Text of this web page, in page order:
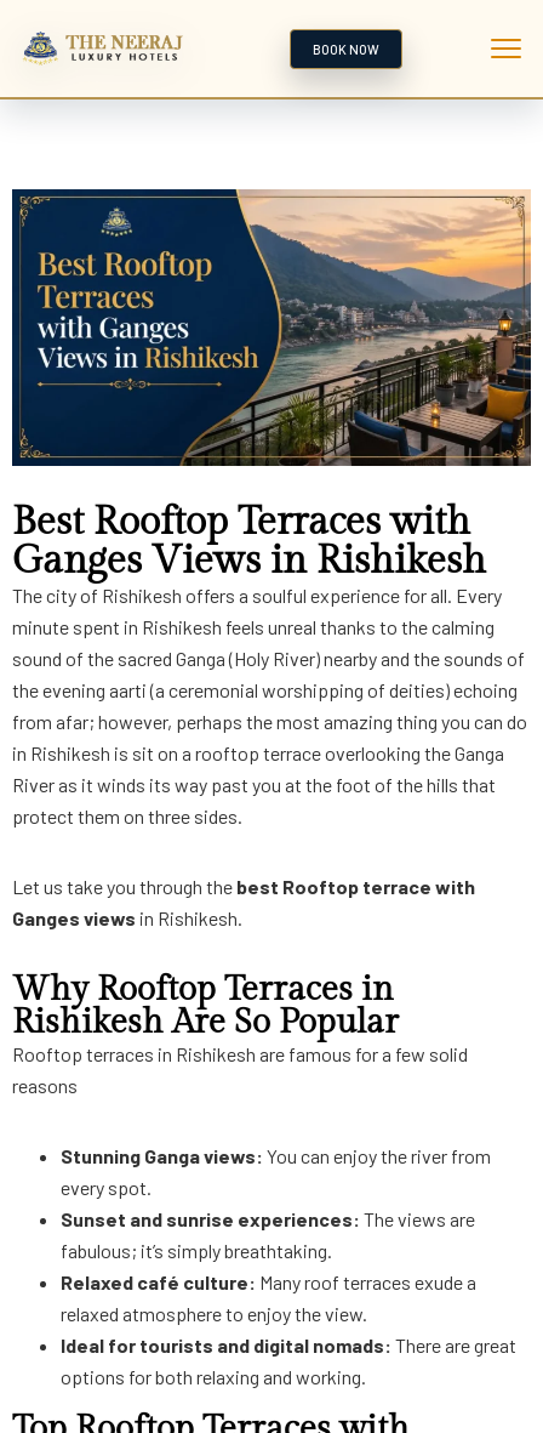
BOOK NOW
Best Rooftop Terraces with
Ganges Views in Rishikesh
The city of Rishikesh offers a soulful experience for all. Every
minute spent in Rishikesh feels unreal thanks to the calming
sound of the sacred Ganga (Holy River) nearby and the sounds of
the evening aarti (a ceremonial worshipping of deities) echoing
from afar; however, perhaps the most amazing thing you can do
in Rishikesh is sit on a rooftop terrace overlooking the Ganga
River as it winds its way past you at the foot of the hills that
protect them on three sides.
Let us take you through the best Rooftop terrace with
Ganges views in Rishikesh.
Why Rooftop Terraces in
Rishikesh Are So Popular
Rooftop terraces in Rishikesh are famous for a few solid
reasons
Stunning Ganga views: You can enjoy the river from
every spot.
Sunset and sunrise experiences: The views are
fabulous; it’s simply breathtaking.
Relaxed café culture: Many roof terraces exude a
relaxed atmosphere to enjoy the view.
Ideal for tourists and digital nomads: There are great
options for both relaxing and working.